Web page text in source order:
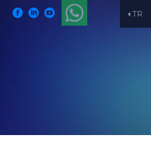
TR